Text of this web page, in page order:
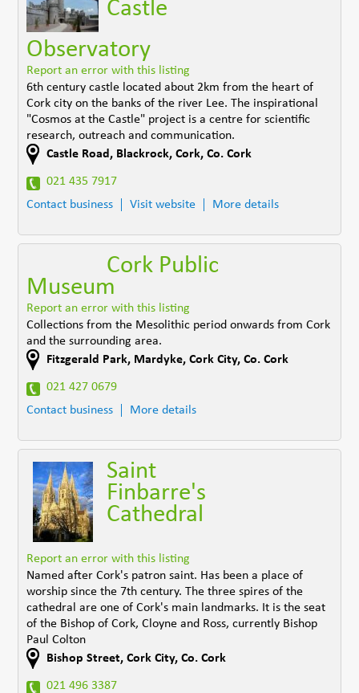
Castle
Observatory
Report an error with this listing
6th century castle located about 2km from the heart of
Cork city on the banks of the river Lee. The inspirational
"Cosmos at the Castle" project is a centre for scientific
research, outreach and communication.
Castle Road , Blackrock, Cork,Co. Cork
021 435 7917
Contact business
Visit website More details
Cork Public
Museum
Report an error with this listing
Collections from the Mesolithic period onwards from Cork
and the surrounding area.
Fitzgerald Park, Mardyke,Cork City,Co. Cork
021 427 0679
Contact business
More details
Saint
Finbarre's
Cathedral
Report an error with this listing
Named after Cork's patron saint. Has been a place of
worship since the 7th century. The three spires of the
cathedral are one of Cork's main landmarks. It is the seat
of the Bishop of Cork, Cloyne and Ross, currently Bishop
Paul Colton
Bishop Street,Cork City,Co. Cork
021 496 3387